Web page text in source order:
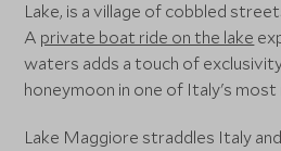
Lake, is a village of cobbled
A private boat ride on the lake
waters adds a touch of
honeymoon in one of Italy's
Lake Maggiore straddles Italy